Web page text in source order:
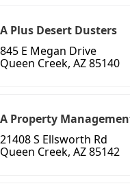
A Plus Desert Dusters
845 E Megan Drive
Queen Creek, AZ 85140
A Property
21408 S Ellsworth Rd
Queen Creek, AZ 85142